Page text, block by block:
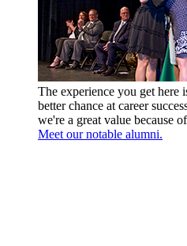
The experience you get here
better chance at career
we're a great value because
Meet our notable alumni.